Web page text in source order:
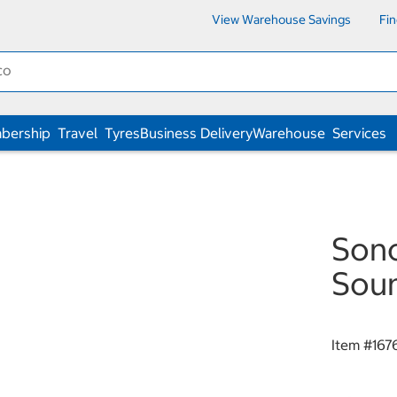
View Warehouse Savings
Travel TyresBusiness DeliveryWarehouse Services
Item #